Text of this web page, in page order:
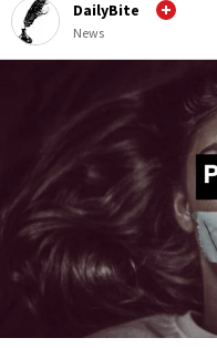
DailyBite
News